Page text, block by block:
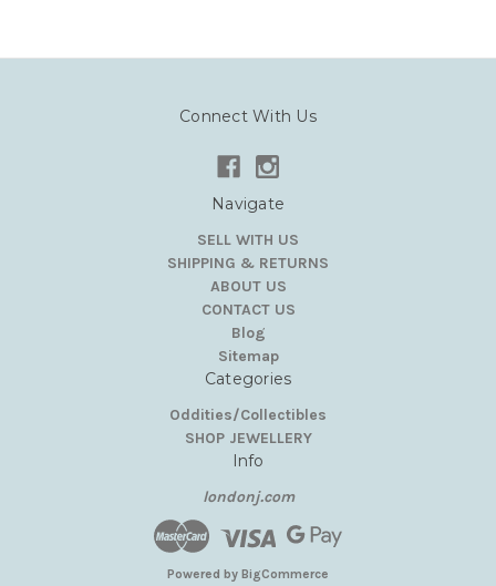
Connect With Us
Navigate
SELL WITH US
SHIPPING & RETURNS
ABOUT US
CONTACT US
Blog
Sitemap
Categories
Oddities/Collectibles
SHOP JEWELLERY
Info
londonj.com
Powered by BigCommerce